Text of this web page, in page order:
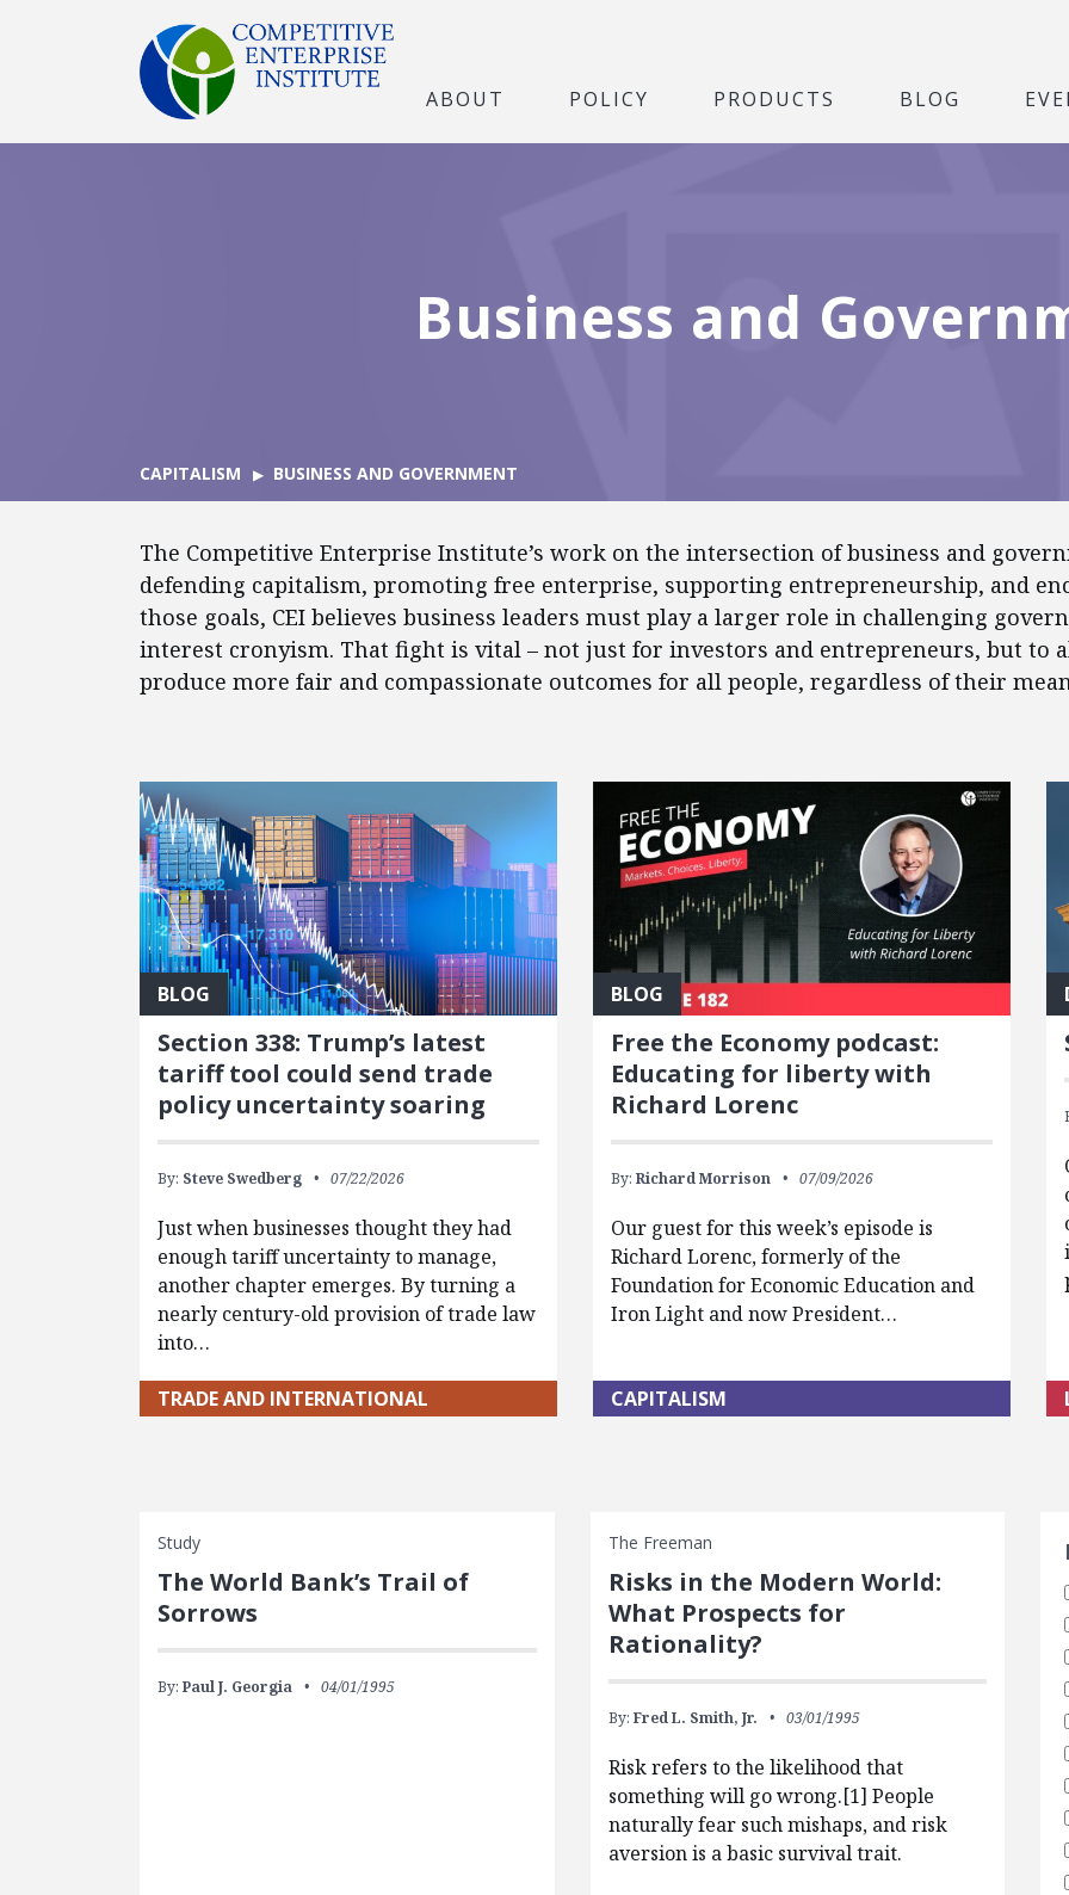
ABOUT POLICY PRODUCTS BLOG
Business and
CAPITALISM BUSINESS AND GOVERNMENT
The Competitive Enterprise Institute’s work on the intersection of business and
defending capitalism, promoting free enterprise, supporting entrepreneurship, and
those goals, CEI believes business leaders must play a larger role in challenging
interest cronyism. That fight is vital – not just for investors and entrepreneurs, but to
produce more fair and compassionate outcomes for all people, regardless of their
BLOG
Section 338: Trump’s latest
tariff tool could send trade
policy uncertainty soaring
By: Steve Swedberg 07/22/2026
Just when businesses thought they had
enough tariff uncertainty to manage,
another chapter emerges. By turning a
nearly century-old provision of trade law
into…
TRADE AND INTERNATIONAL
BLOG
Free the Economy podcast:
Educating for liberty with
Richard Lorenc
By: Richard Morrison 07/09/2026
Our guest for this week’s episode is
Richard Lorenc, formerly of the
Foundation for Economic Education and
Iron Light and now President…
CAPITALISM
Study
The World Bank’s Trail of
Sorrows
By: Paul J. Georgia 04/01/1995
The Freeman
Risks in the Modern World:
What Prospects for
Rationality?
By: Fred L. Smith, Jr. 03/01/1995
Risk refers to the likelihood that
something will go wrong.[1] People
naturally fear such mishaps, and risk
aversion is a basic survival trait.